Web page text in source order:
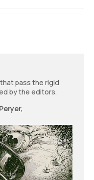
pass the rigid
by the editors.